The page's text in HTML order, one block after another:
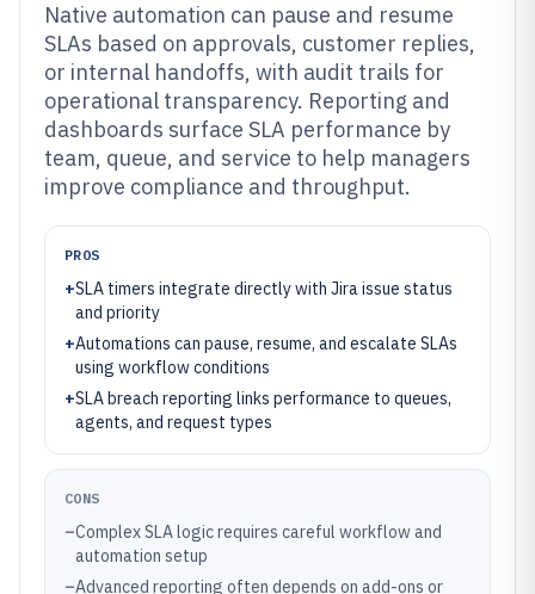
Native automation can pause and resume
SLAs based on approvals, customer replies,
or internal handoffs, with audit trails for
operational transparency. Reporting and
dashboards surface SLA performance by
team, queue, and service to help managers
improve compliance and throughput.
PROS
+SLA timers integrate directly with Jira issue status
and priority
+Automations can pause, resume, and escalate SLAs
using workflow conditions
+SLA breach reporting links performance to queues,
agents, and request types
CONS
–Complex SLA logic requires careful workflow and
automation setup
–Advanced reporting often depends on add-ons or